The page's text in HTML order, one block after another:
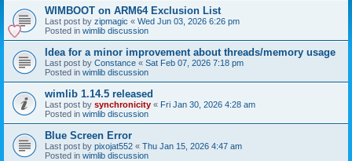
WIMBOOT on ARM64 Exclusion List
Last post by zipmagic « Wed Jun 03, 2026 6:26 pm
Posted in wimlib discussion
Idea for a minor improvement about threads/memory usage
Last post by Constance « Sat Feb 07, 2026 7:18 pm
Posted in wimlib discussion
wimlib 1.14.5 released
Last post by synchronicity « Fri Jan 30, 2026 4:28 am
Posted in wimlib discussion
Blue Screen Error
Last post by pixojat552 « Thu Jan 15, 2026 4:47 am
Posted in wimlib discussion